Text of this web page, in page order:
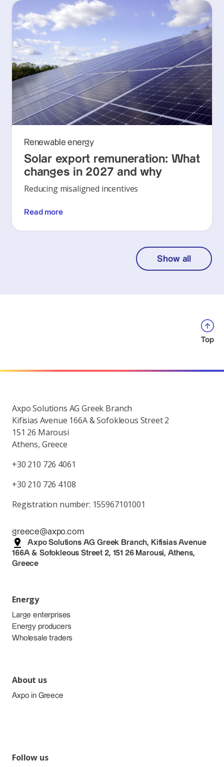
Renewable energy
Solar export remuneration: What
changes in 2027 and why
Reducing misaligned incentives
Read more
Show all
Top
Axpo Solutions AG Greek Branch
Kifisias Avenue 166A & Sofokleous Street 2
151 26 Marousi
Athens, Greece
+30 210 726 4061
+30 210 726 4108
Registration number: 155967101001
greece@axpo.com
Axpo Solutions AG Greek Branch, Kifisias Avenue
166A & Sofokleous Street 2, 151 26 Marousi, Athens,
Greece
Energy
Large enterprises
Energy producers
Wholesale traders
About us
Axpo in Greece
Follow us